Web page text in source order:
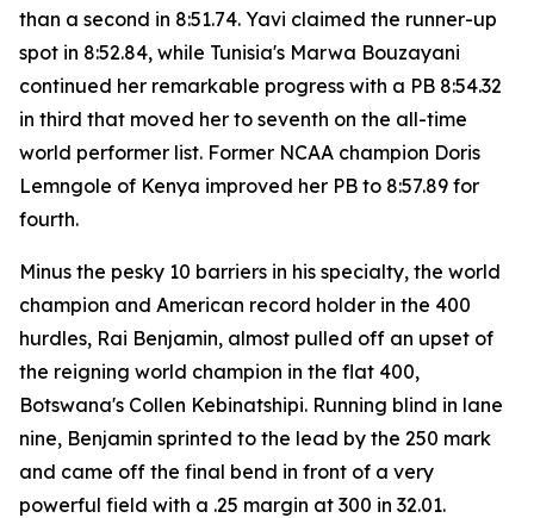
than a second in 8:51.74. Yavi claimed the runner-up
spot in 8:52.84, while Tunisia's Marwa Bouzayani
continued her remarkable progress with a PB 8:54.32
in third that moved her to seventh on the all-time
world performer list. Former NCAA champion Doris
Lemngole of Kenya improved her PB to 8:57.89 for
fourth.
Minus the pesky 10 barriers in his specialty, the world
champion and American record holder in the 400
hurdles, Rai Benjamin, almost pulled off an upset of
the reigning world champion in the flat 400,
Botswana's Collen Kebinatshipi. Running blind in lane
nine, Benjamin sprinted to the lead by the 250 mark
and came off the final bend in front of a very
powerful field with a .25 margin at 300 in 32.01.